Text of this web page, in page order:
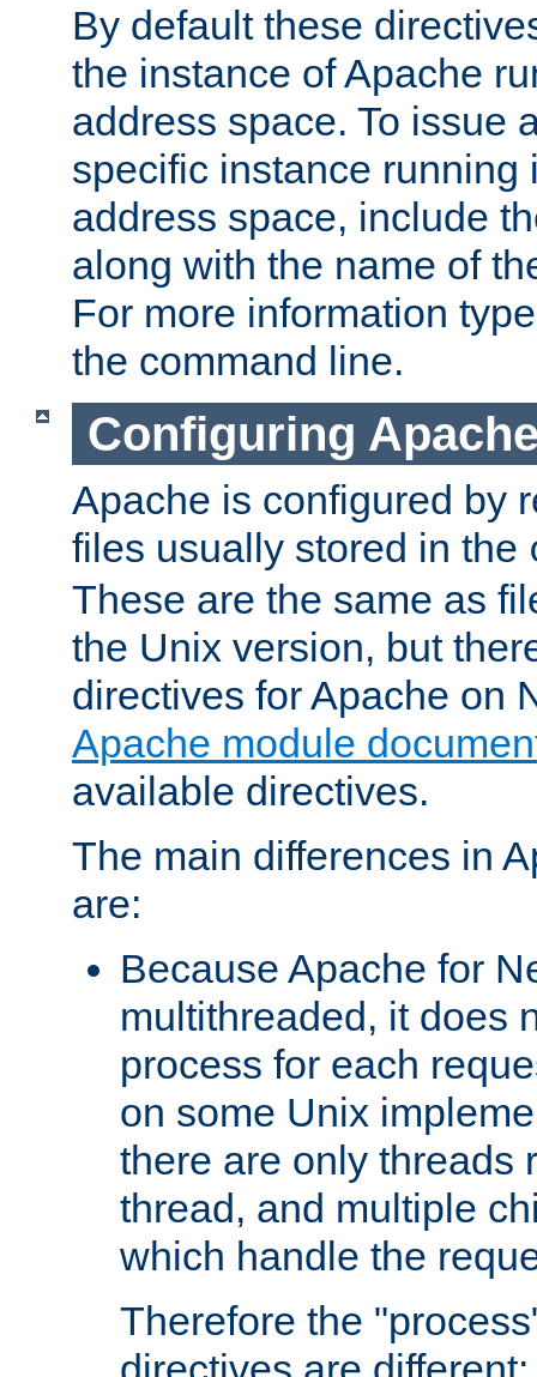
By default these
the instance of Apache
address space. To issue
specific instance running
address space, include
along with the name of
For more information
the command line.
Configuring
Apache is configured by
files usually stored in the
These are the same as
the Unix version, but
directives for Apache on
Apache module
available directives.
The main differences in
are:
Because Apache for
multithreaded, it does
process for each
on some Unix
there are only threads
thread, and multiple
which handle the
Therefore the